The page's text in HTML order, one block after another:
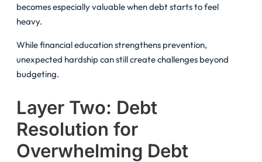
becomes especially valuable when debt starts to feel
heavy.
While financial education strengthens prevention,
unexpected hardship can still create challenges beyond
budgeting.
Layer Two: Debt
Resolution for
Overwhelming Debt